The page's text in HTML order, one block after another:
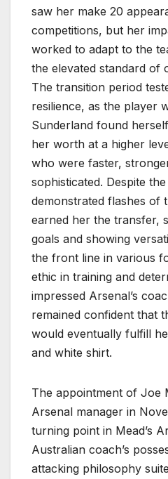
saw her make 20
competitions, but her
worked to adapt to the
the elevated standard of
The transition period
resilience, as the player
Sunderland found
her worth at a higher
who were faster,
sophisticated. Despite
demonstrated flashes of
earned her the transfer,
goals and showing
the front line in various
ethic in training and
impressed Arsenal’s
remained confident that
would eventually fulfill
and white shirt.
The appointment of Joe
Arsenal manager in
turning point in Mead’s
Australian coach’s
attacking philosophy